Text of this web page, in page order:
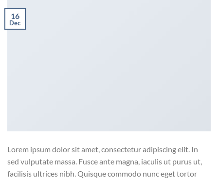
16
Dec
Lorem ipsum dolor sit amet, consectetur adipiscing elit. In
sed vulputate massa. Fusce ante magna, iaculis ut purus ut,
facilisis ultrices nibh. Quisque commodo nunc eget tortor